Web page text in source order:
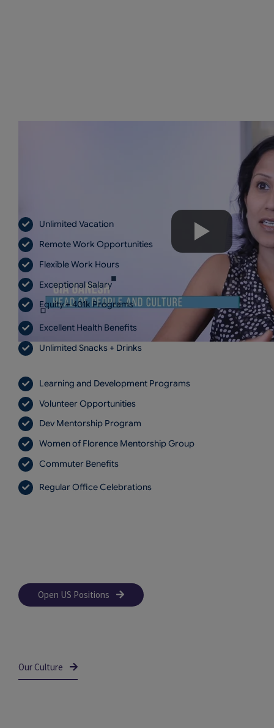
Unlimited Vacation
Remote Work Opportunities
Flexible Work Hours
Exceptional Salary
Equity + 401k Programs
Excellent Health Benefits
Unlimited Snacks + Drinks
Learning and Development Programs
Volunteer Opportunities
Dev Mentorship Program
Women of Florence Mentorship Group
Commuter Benefits
Regular Office Celebrations
Open US Positions
Our Culture